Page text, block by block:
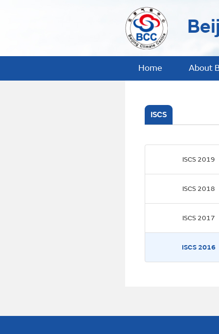
Home About
ISCS
ISCS 2019
ISCS 2018
ISCS 2017
ISCS 2016